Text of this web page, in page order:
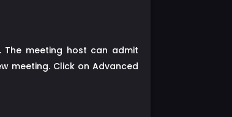
meeting host can admit
meeting. Click on Advanced